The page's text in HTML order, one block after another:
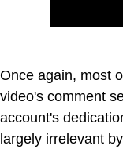
Once again, most
video's comment
account's
largely irrelevant